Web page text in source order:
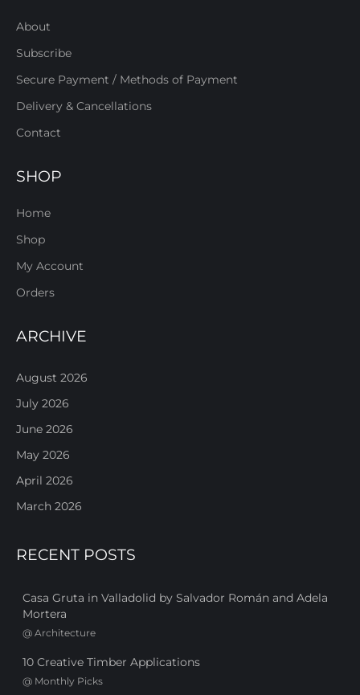
About
Subscribe
Secure Payment / Methods of Payment
Delivery & Cancellations
Contact
SHOP
Home
Shop
My Account
Orders
ARCHIVE
August 2026
July 2026
June 2026
May 2026
April 2026
March 2026
RECENT POSTS
Casa Gruta in Valladolid by Salvador Román and Adela
Mortera
@ Architecture
10 Creative Timber Applications
@ Monthly Picks